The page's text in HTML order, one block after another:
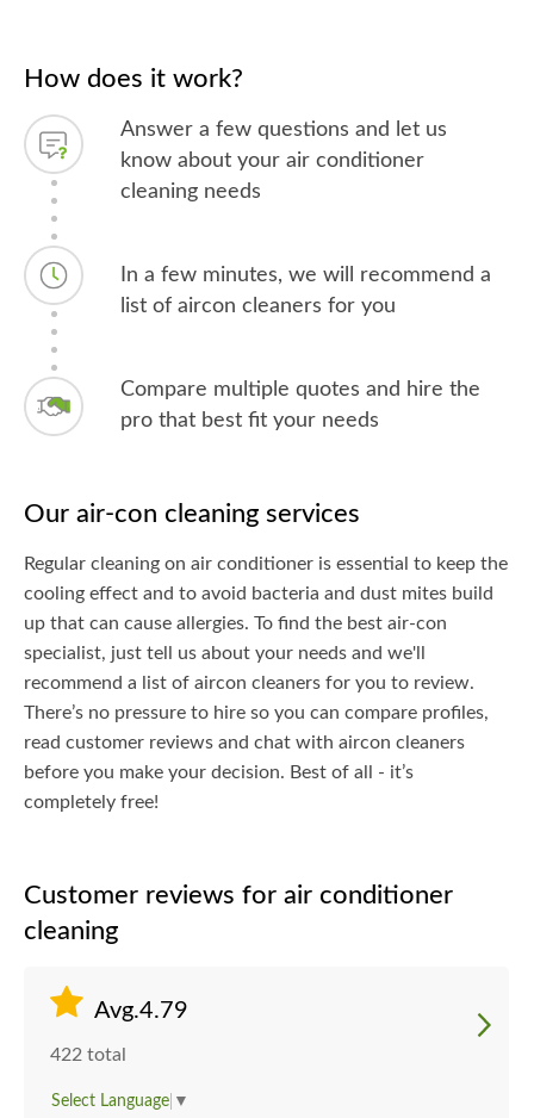
How does it work?
Answer a few questions and let us
know about your air conditioner
cleaning needs
In a few minutes, we will recommend a
list of aircon cleaners for you
Compare multiple quotes and hire the
pro that best fit your needs
Our air-con cleaning services
Regular cleaning on air conditioner is essential to keep the
cooling effect and to avoid bacteria and dust mites build
up that can cause allergies. To find the best air-con
specialist, just tell us about your needs and we'll
recommend a list of aircon cleaners for you to review.
There’s no pressure to hire so you can compare profiles,
read customer reviews and chat with aircon cleaners
before you make your decision. Best of all - it’s
completely free!
Customer reviews for air conditioner
cleaning
Avg.4.79
422 total
Select Language ▼